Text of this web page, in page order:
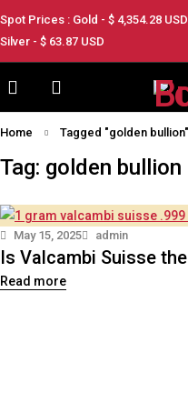
Spot Prices : Gold - $ 4,354.28 USD
Silver - $ 63.87 USD
Home Tagged "golden bullion"
Tag: golden bullion
May 15, 2025 admin
Is Valcambi Suisse
Read more